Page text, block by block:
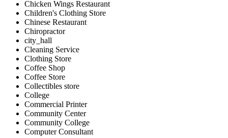
Chicken Wings Restaurant
Children's Clothing Store
Chinese Restaurant
Chiropractor
city_hall
Cleaning Service
Clothing Store
Coffee Shop
Coffee Store
Collectibles store
College
Commercial Printer
Community Center
Community College
Computer Consultant